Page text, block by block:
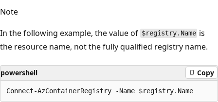
Note
In the following example, the value of $registry.Name is
the resource name, not the fully qualified registry name.
powershell Copy